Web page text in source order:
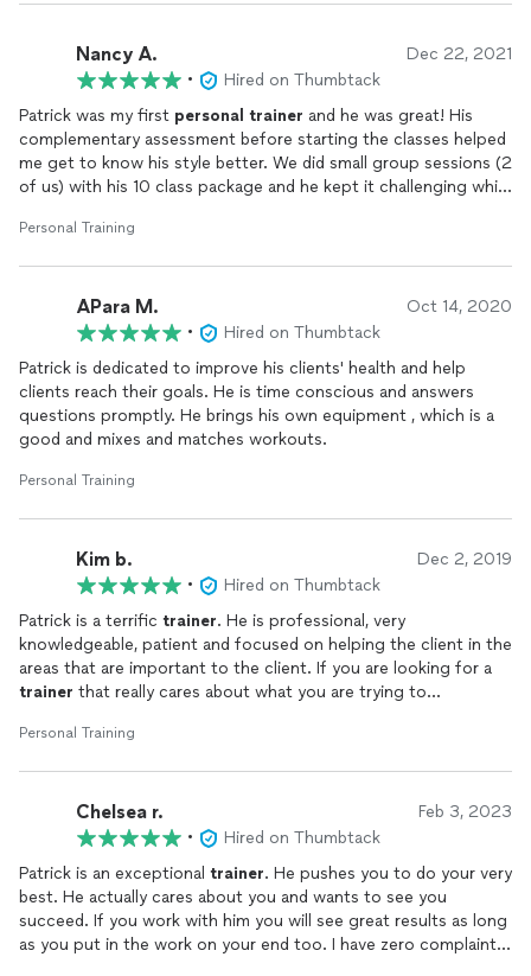
Nancy A. Dec 22, 2021
•
Hired on Thumbtack
Patrick was my first personal trainer and he was great! His
complementary assessment before starting the classes helped
me get to know his style better. We did small group sessions (2
of us) with his 10 class package and he kept it challenging while
location with everything needed for the workout so you don't
felt a difference after the first few sessions and will book him
again in the future.
Personal Training
APara M. Oct 14, 2020
•
Hired on Thumbtack
Patrick is dedicated to improve his clients' health and help
clients reach their goals. He is time conscious and answers
questions promptly. He brings his own equipment , which is a
good and mixes and matches workouts.
Personal Training
Kim b. Dec 2, 2019
•
Hired on Thumbtack
Patrick is a terrific trainer. He is professional, very
knowledgeable, patient and focused on helping the client in the
areas that are important to the client. If you are looking for a
trainer that really cares about what you are trying to
Personal Training
Chelsea r. Feb 3, 2023
•
Hired on Thumbtack
Patrick is an exceptional trainer. He pushes you to do your very
best. He actually cares about you and wants to see you
succeed. If you work with him you will see great results as long
as you put in the work on your end too. I have zero complaints